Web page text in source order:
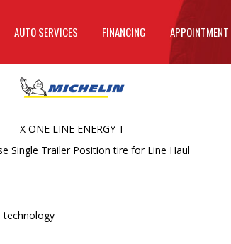
AUTO SERVICES FINANCING APPOINTMENT
Single Trailer Position tire for Line Haul
technology
X ONE LINE ENERGY T